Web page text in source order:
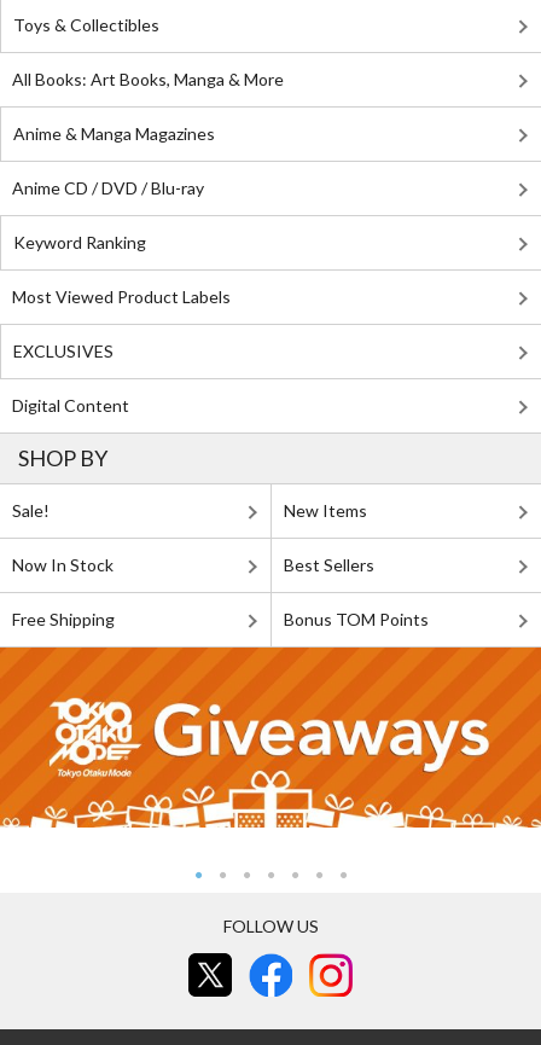
Toys & Collectibles
All Books: Art Books, Manga & More
Anime & Manga Magazines
Anime CD / DVD / Blu-ray
Keyword Ranking
Most Viewed Product Labels
EXCLUSIVES
Digital Content
SHOP BY
Sale! New Items
Now In Stock Best Sellers
Free Shipping Bonus TOM Points
FOLLOW US